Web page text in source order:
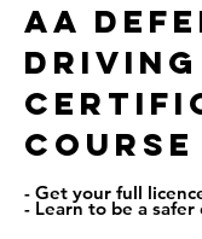
AA
driving
course
- Get your full
- Learn to be a safer